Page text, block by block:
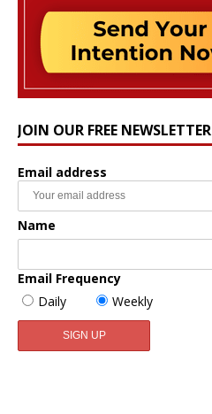
JOIN OUR FREE NEWSLETTER
Email address
Name
Email Frequency
Daily
Weekly